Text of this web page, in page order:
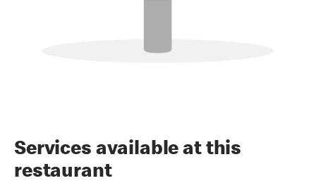
Services available at this
restaurant